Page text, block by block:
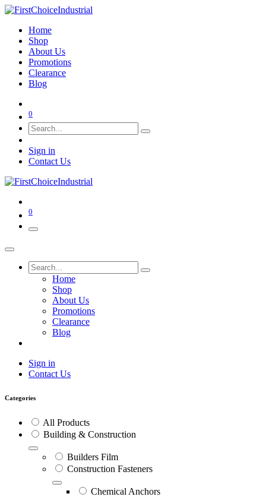
Home
Shop
About Us
Promotions
Clearance
Blog
0
Sign in
Contact Us
0
Home
Shop
About Us
Promotions
Clearance
Blog
Sign in
Contact Us
Categories
All Products
Building & Construction
Builders Film
Construction Fasteners
Chemical Anchors